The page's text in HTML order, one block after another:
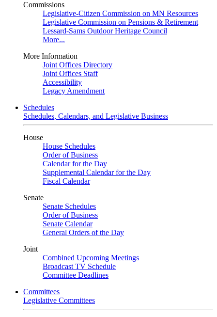
Commissions
Legislative-Citizen Commission on MN Resources
Legislative Commission on Pensions & Retirement
Lessard-Sams Outdoor Heritage Council
More...
More Information
Joint Offices Directory
Joint Offices Staff
Accessibility
Legacy Amendment
Schedules
Schedules, Calendars, and Legislative Business
House
House Schedules
Order of Business
Calendar for the Day
Supplemental Calendar for the Day
Fiscal Calendar
Senate
Senate Schedules
Order of Business
Senate Calendar
General Orders of the Day
Joint
Combined Upcoming Meetings
Broadcast TV Schedule
Committee Deadlines
Committees
Legislative Committees